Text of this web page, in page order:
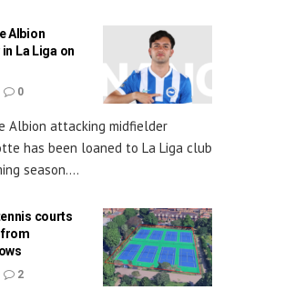
Albion
La Liga on
0
Albion attacking midfielder
has been loaned to La Liga club
season....
courts
2